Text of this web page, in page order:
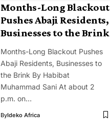
Months-Long Blackout
Pushes Abaji Residents,
Businesses to the Brink
Months-Long Blackout Pushes
Abaji Residents, Businesses to
the Brink By Habibat
Muhammad Sani At about 2
p.m. on…
ByIdeko Africa